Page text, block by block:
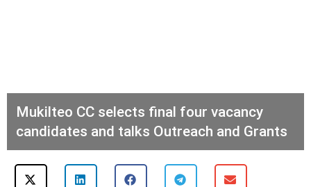
Mukilteo CC selects final four vacancy
candidates and talks Outreach and Grants